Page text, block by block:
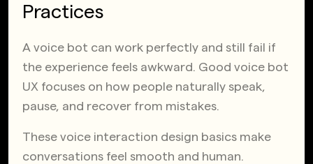
Practices
A voice bot can work perfectly and still fail if
the experience feels awkward. Good voice bot
UX focuses on how people naturally speak,
pause, and recover from mistakes.
These voice interaction design basics make
conversations feel smooth and human.